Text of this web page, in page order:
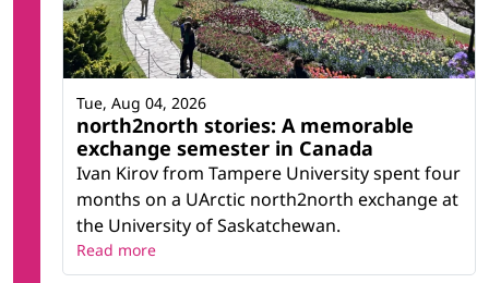
north2north stories: A memorable
exchange semester in Canada
Ivan Kirov from Tampere University spent four
months on a UArctic north2north exchange at
the University of Saskatchewan.
Tue, Aug 04, 2026
Read more